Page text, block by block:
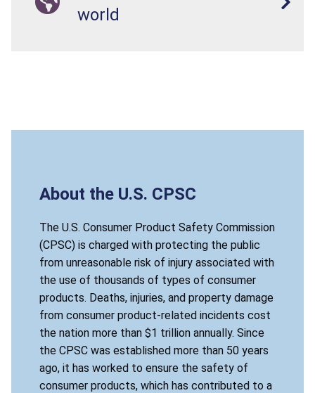
world
About the U.S. CPSC
The U.S. Consumer Product Safety Commission
(CPSC) is charged with protecting the public
from unreasonable risk of injury associated with
the use of thousands of types of consumer
products. Deaths, injuries, and property damage
from consumer product-related incidents cost
the nation more than $1 trillion annually. Since
the CPSC was established more than 50 years
ago, it has worked to ensure the safety of
consumer products, which has contributed to a